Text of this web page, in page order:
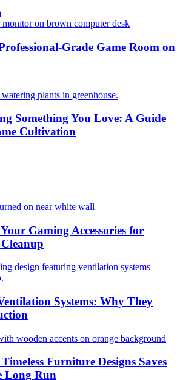
Grade Game Room on
Something You Love: A Guide
Cultivation
Gaming Accessories for
Systems: Why They
Furniture Designs Saves
Long Run